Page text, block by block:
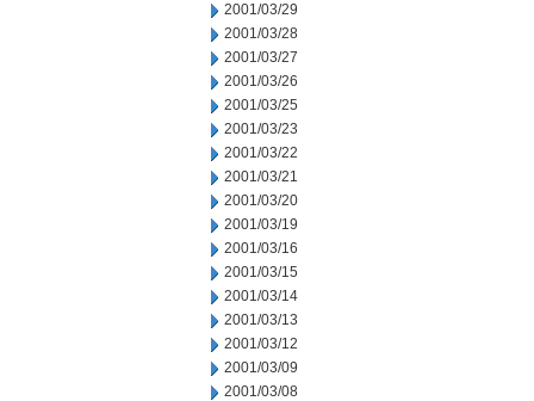
2001/03/29
2001/03/28
2001/03/27
2001/03/26
2001/03/25
2001/03/23
2001/03/22
2001/03/21
2001/03/20
2001/03/19
2001/03/16
2001/03/15
2001/03/14
2001/03/13
2001/03/12
2001/03/09
2001/03/08